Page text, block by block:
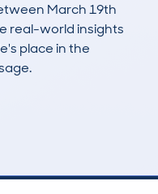
March 19th
real-world insights
place in the